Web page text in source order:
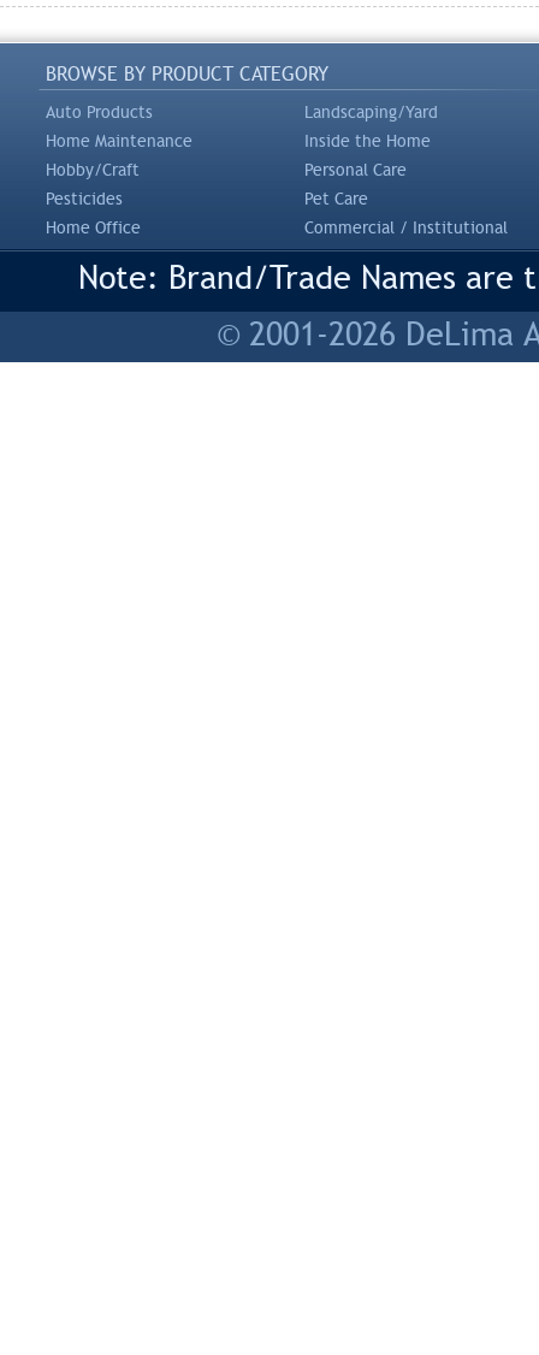
BROWSE BY PRODUCT CATEGORY
Auto Products
Landscaping/Yard
Home Maintenance
Inside the Home
Hobby/Craft
Personal Care
Pesticides
Pet Care
Home Office
Commercial / Institutional
Note: Brand/Trade Names
© 2001-2026 DeLima